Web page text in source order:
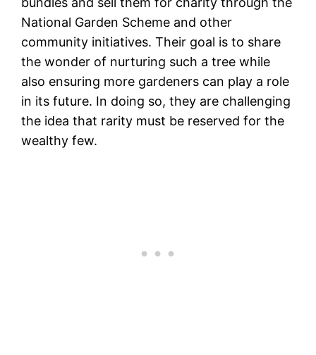
National Garden Scheme and other
community initiatives. Their goal is to share
the wonder of nurturing such a tree while
also ensuring more gardeners can play a role
in its future. In doing so, they are challenging
the idea that rarity must be reserved for the
wealthy few.